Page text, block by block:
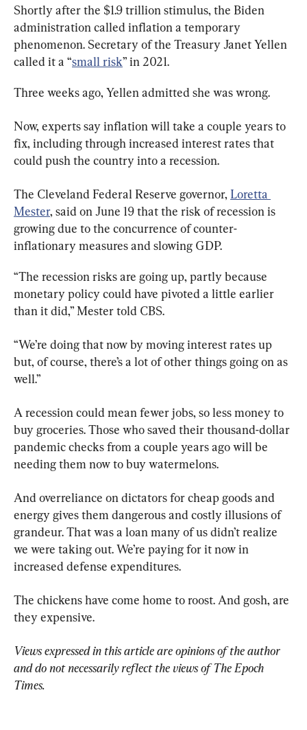
Shortly after the $1.9 trillion stimulus, the Biden
administration called inflation a temporary
phenomenon. Secretary of the Treasury Janet Yellen
called it a “small risk” in 2021.
Three weeks ago, Yellen admitted she was wrong.
Now, experts say inflation will take a couple years to
fix, including through increased interest rates that
could push the country into a recession.
The Cleveland Federal Reserve governor, Loretta
Mester, said on June 19 that the risk of recession is
growing due to the concurrence of counter-
inflationary measures and slowing GDP.
“The recession risks are going up, partly because
monetary policy could have pivoted a little earlier
than it did,” Mester told CBS.
“We’re doing that now by moving interest rates up
but, of course, there’s a lot of other things going on as
well.”
A recession could mean fewer jobs, so less money to
buy groceries. Those who saved their thousand-dollar
pandemic checks from a couple years ago will be
needing them now to buy watermelons.
And overreliance on dictators for cheap goods and
energy gives them dangerous and costly illusions of
grandeur. That was a loan many of us didn’t realize
we were taking out. We’re paying for it now in
increased defense expenditures.
The chickens have come home to roost. And gosh, are
they expensive.
Views expressed in this article are opinions of the author
and do not necessarily reflect the views of The Epoch
Times.